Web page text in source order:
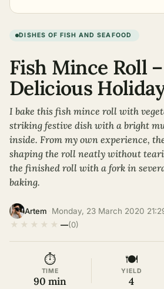
DISHES OF FISH AND SEAFOOD
Fish Mince Roll
Delicious
I bake this fish mince roll with
striking festive dish with a bright
inside. From my own experience,
shaping the roll neatly without
the finished roll with a fork in
baking.
Artem Monday, 23 March 2020
★ ★ ★ ★ ★ —(0)
⏱
TIME
90 min
🍽
YIELD
4